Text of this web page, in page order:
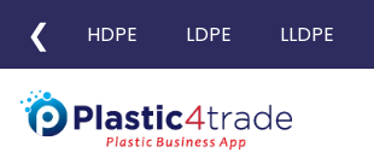
❮ HDPE LDPE LLDPE